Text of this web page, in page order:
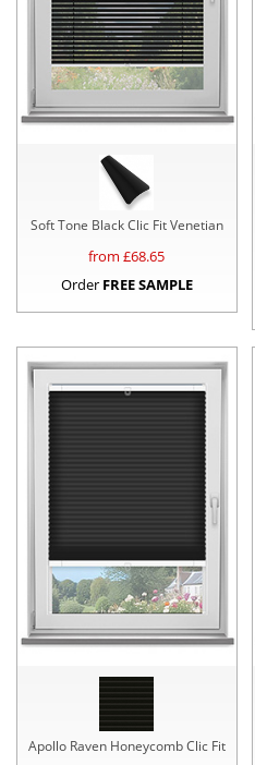
Soft Tone Black Clic Fit Venetian
from £68.65
Order FREE SAMPLE
Apollo Raven Honeycomb Clic Fit